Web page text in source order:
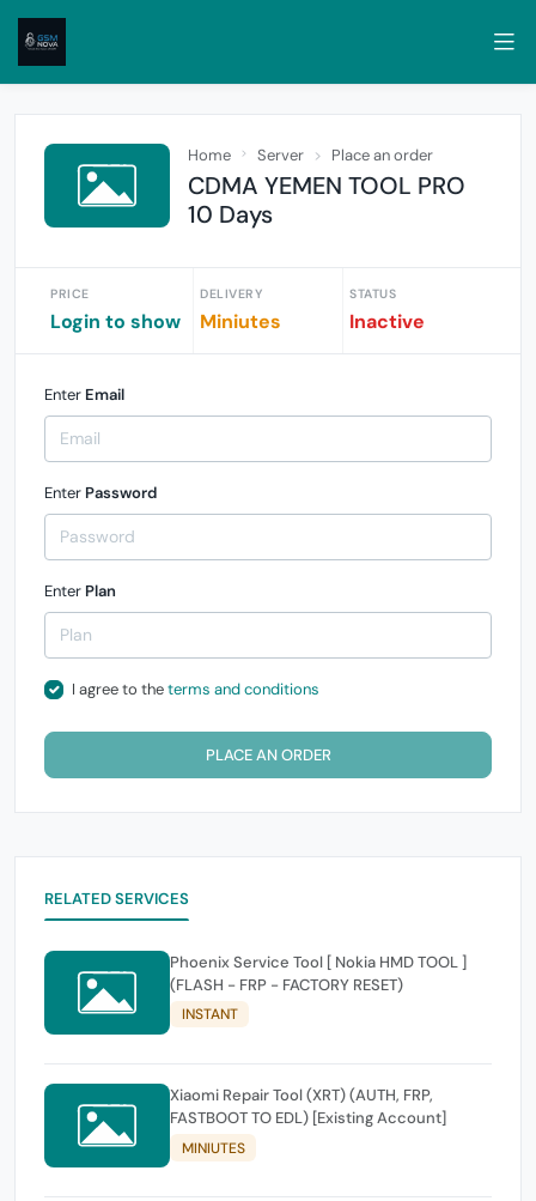
Home Server Place an order
CDMA YEMEN TOOL PRO
10 Days
PRICE
Login to show
DELIVERY
Miniutes
STATUS
Inactive
Enter Email
Enter Password
Enter Plan
I agree to theterms and conditions
PLACE AN ORDER
RELATED SERVICES
Phoenix Service Tool [ Nokia HMD TOOL ]
(FLASH - FRP - FACTORY RESET)
INSTANT
Xiaomi Repair Tool (XRT) (AUTH, FRP,
FASTBOOT TO EDL) [Existing Account]
MINIUTES